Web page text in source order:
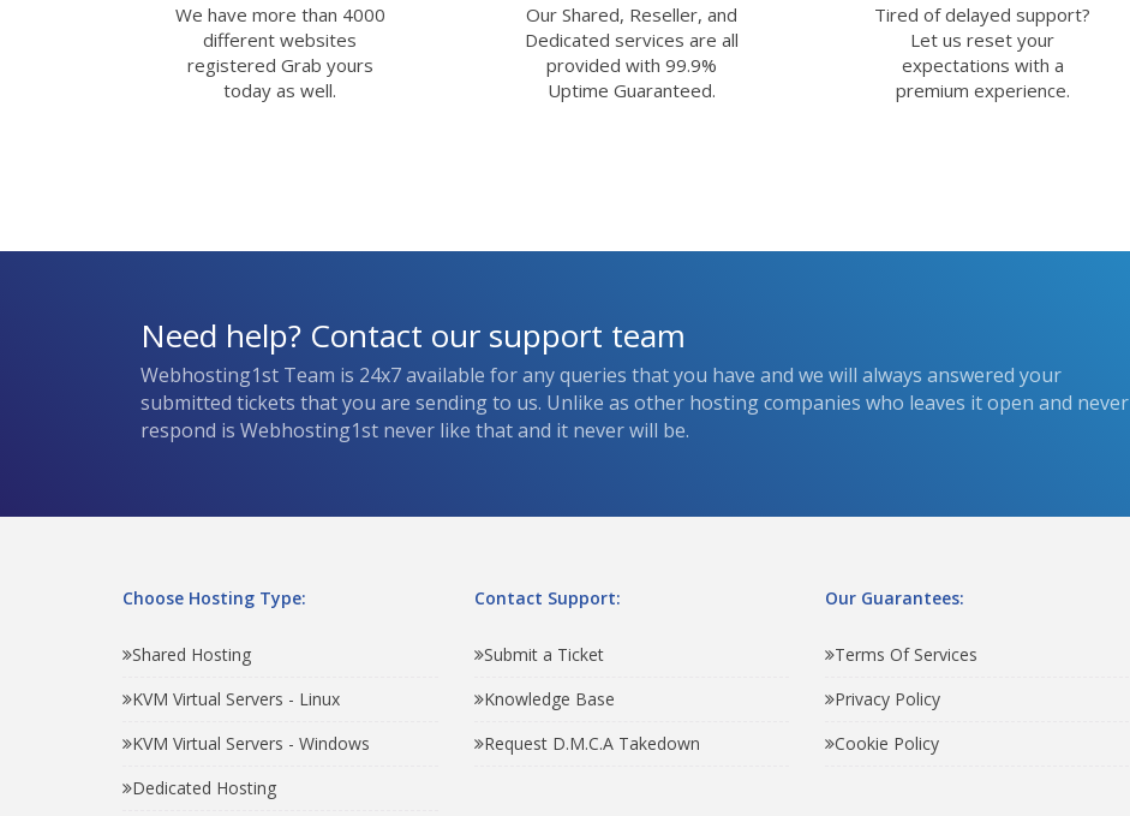
We have more than 4000
different websites
registered Grab yours
today as well.
Our Shared, Reseller, and
Dedicated services are all
provided with 99.9%
Uptime Guaranteed.
Tired of delayed support?
Let us reset your
expectations with a
premium experience.
Need help? Contact our support team
Webhosting1st Team is 24x7 available for any queries that you have and we will always answered your
submitted tickets that you are sending to us. Unlike as other hosting companies who leaves it open and never
respond is Webhosting1st never like that and it never will be.
Choose Hosting Type:
Shared Hosting
KVM Virtual Servers - Linux
KVM Virtual Servers - Windows
Dedicated Hosting
Contact Support:
Submit a Ticket
Knowledge Base
Request D.M.C.A Takedown
Our Guarantees:
Terms Of Services
Privacy Policy
Cookie Policy